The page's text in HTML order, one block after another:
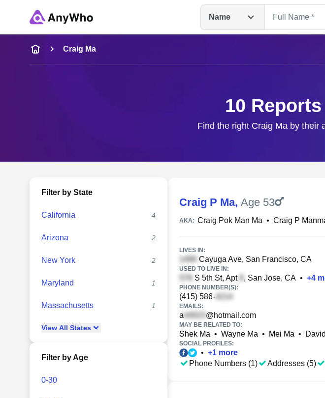
Name
Name
Full Name
Craig Ma
10
Find the right Craig Ma by their
Filter by State
California 4
Arizona 2
New York 2
Maryland 1
Massachusetts 1
View All States
Filter by Age
0-30
Craig P Ma, Age 53
AKA: Craig Pok Man Ma • Craig P
LIVES IN:
Cayuga Ave, San Francisco, CA
USED TO LIVE IN:
S 5th St, Apt , San Jose, CA • +4
PHONE NUMBER(S):
(415) 586-
EMAILS:
a @hotmail.com
MAY BE RELATED TO:
Shek Ma • Wayne Ma • Mei Ma •
SOCIAL PROFILES:
• +1 more
Phone Numbers (1)
Addresses (5)